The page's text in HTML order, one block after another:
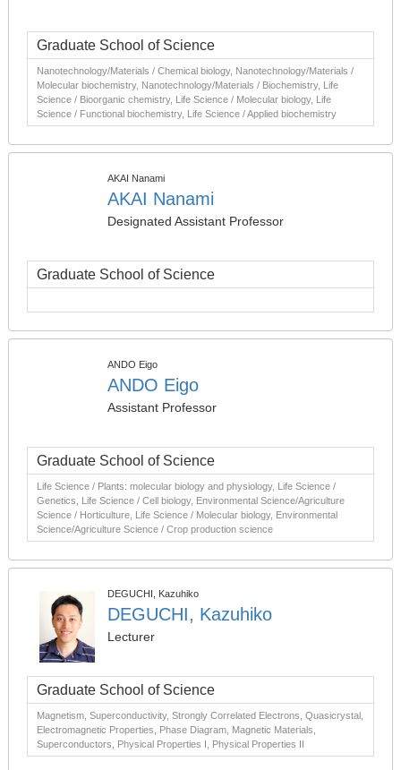
Graduate School of Science
Nanotechnology/Materials / Chemical biology, Nanotechnology/Materials /
Molecular biochemistry, Nanotechnology/Materials / Biochemistry, Life
Science / Bioorganic chemistry, Life Science / Molecular biology, Life
Science / Functional biochemistry, Life Science / Applied biochemistry
AKAI Nanami
AKAI Nanami
Designated Assistant Professor
Graduate School of Science
ANDO Eigo
ANDO Eigo
Assistant Professor
Graduate School of Science
Life Science / Plants: molecular biology and physiology, Life Science /
Genetics, Life Science / Cell biology, Environmental Science/Agriculture
Science / Horticulture, Life Science / Molecular biology, Environmental
Science/Agriculture Science / Crop production science
DEGUCHI, Kazuhiko
DEGUCHI, Kazuhiko
Lecturer
Graduate School of Science
Magnetism, Superconductivity, Strongly Correlated Electrons, Quasicrystal,
Electromagnetic Properties, Phase Diagram, Magnetic Materials,
Superconductors, Physical Properties I, Physical Properties II